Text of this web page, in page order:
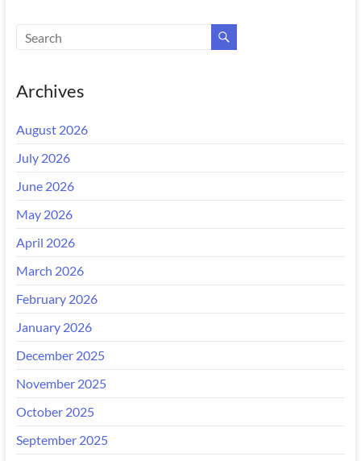
Archives
August 2026
July 2026
June 2026
May 2026
April 2026
March 2026
February 2026
January 2026
December 2025
November 2025
October 2025
September 2025